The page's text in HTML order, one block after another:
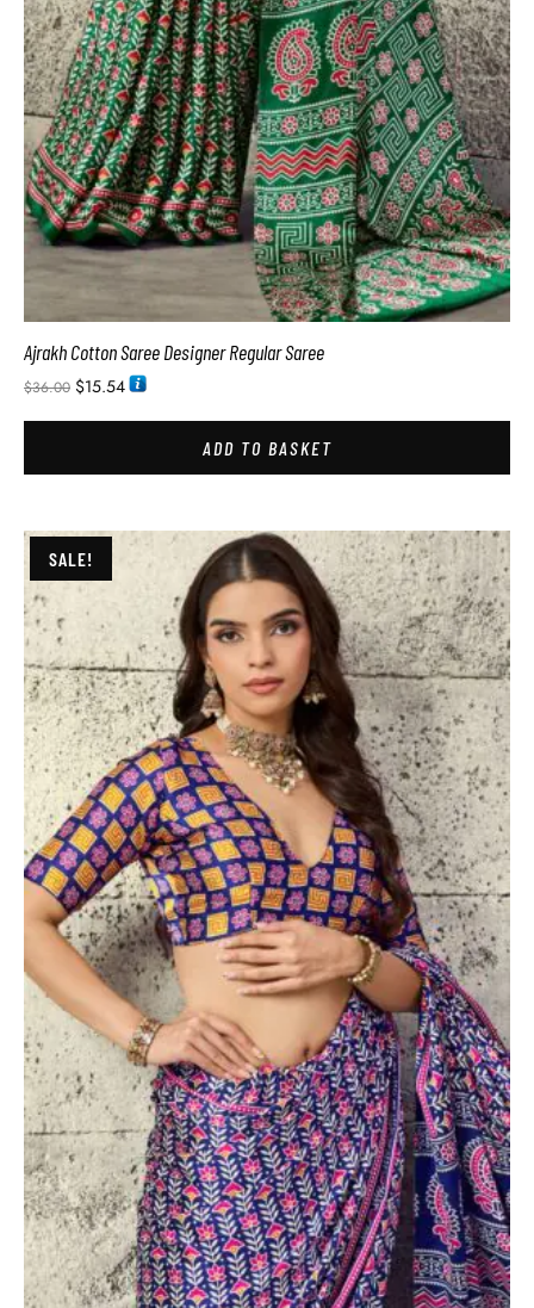
Ajrakh Cotton Saree Designer Regular Saree
$36.00 $15.54
ADD TO BASKET
SALE!